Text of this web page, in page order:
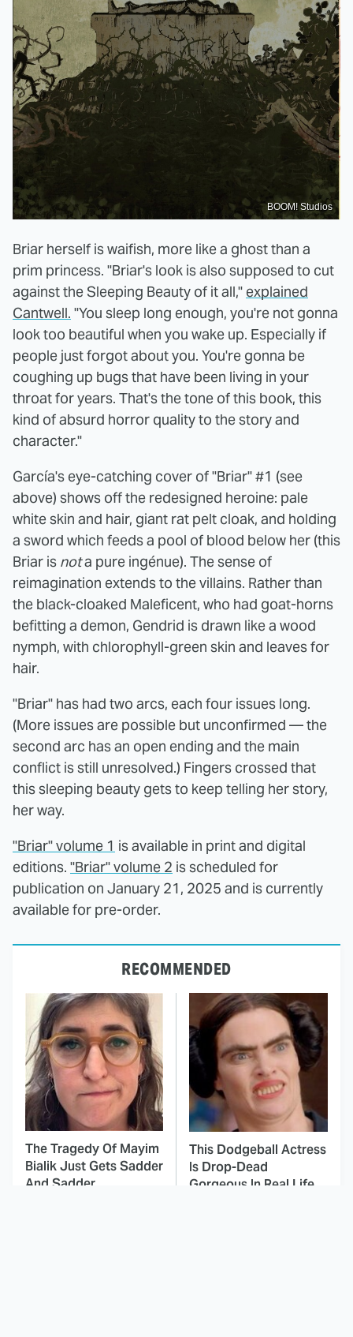
BOOM! Studios
Briar herself is waifish, more like a ghost than a
prim princess. "Briar's look is also supposed to cut
against the Sleeping Beauty of it all," explained
Cantwell. "You sleep long enough, you're not gonna
look too beautiful when you wake up. Especially if
people just forgot about you. You're gonna be
coughing up bugs that have been living in your
throat for years. That's the tone of this book, this
kind of absurd horror quality to the story and
character."
García's eye-catching cover of "Briar" #1 (see
above) shows off the redesigned heroine: pale
white skin and hair, giant rat pelt cloak, and holding
a sword which feeds a pool of blood below her (this
Briar is nota pure ingénue). The sense of
reimagination extends to the villains. Rather than
the black-cloaked Maleficent, who had goat-horns
befitting a demon, Gendrid is drawn like a wood
nymph, with chlorophyll-green skin and leaves for
hair.
"Briar" has had two arcs, each four issues long.
(More issues are possible but unconfirmed — the
second arc has an open ending and the main
conflict is still unresolved.) Fingers crossed that
this sleeping beauty gets to keep telling her story,
her way.
"Briar" volume 1 is available in print and digital
editions. "Briar" volume 2 is scheduled for
publication on January 21, 2025 and is currently
available for pre-order.
RECOMMENDED
The Tragedy Of Mayim
Bialik Just Gets Sadder
And Sadder
This Dodgeball Actress
Is Drop-Dead
Gorgeous In Real Life